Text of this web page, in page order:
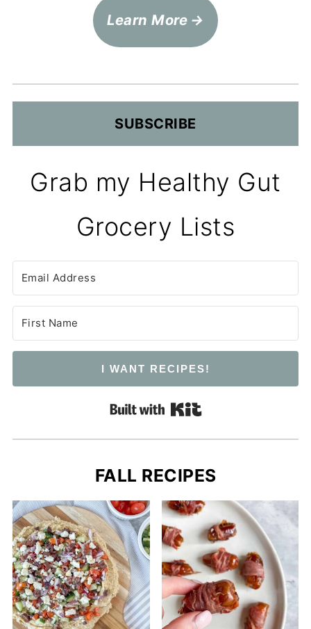
Learn More
SUBSCRIBE
Grab my Healthy Gut
Grocery Lists
I WANT RECIPES!
Built with Kit
FALL RECIPES